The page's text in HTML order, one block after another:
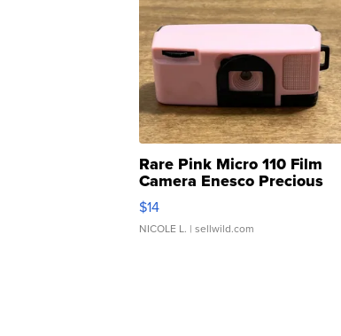
Rare Pink Micro 110 Film
Camera Enesco Precious
Moments TD4
$14
NICOLE L. | sellwild.com